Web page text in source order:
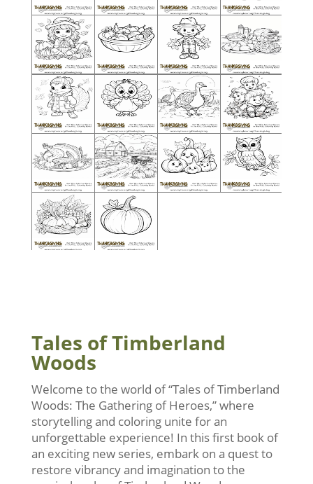
Tales of Timberland
Woods
Welcome to the world of “Tales of Timberland
Woods: The Gathering of Heroes,” where
storytelling and coloring unite for an
unforgettable experience! In this first book of
an exciting new series, embark on a quest to
restore vibrancy and imagination to the